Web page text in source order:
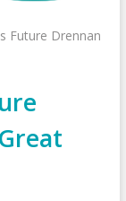
Future Drennan